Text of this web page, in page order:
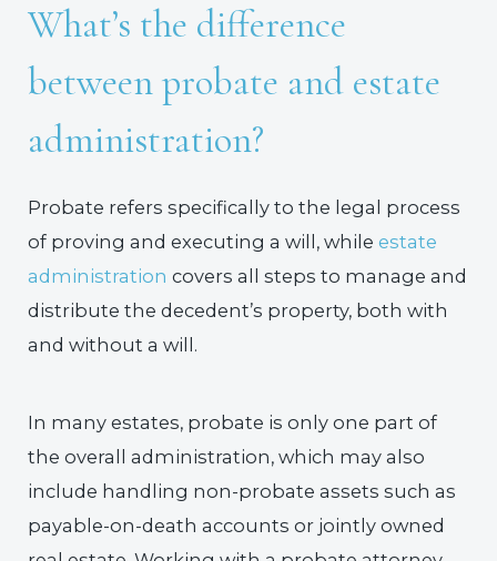
What’s the difference
between probate and estate
administration?
Probate refers specifically to the legal process
of proving and executing a will, whileestate
administration covers all steps to manage and
distribute the decedent’s property, both with
and without a will.
In many estates, probate is only one part of
the overall administration, which may also
include handling non-probate assets such as
payable-on-death accounts or jointly owned